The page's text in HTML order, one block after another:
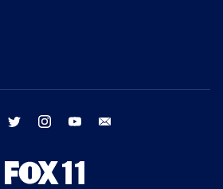
facebook twitter instagram youtube